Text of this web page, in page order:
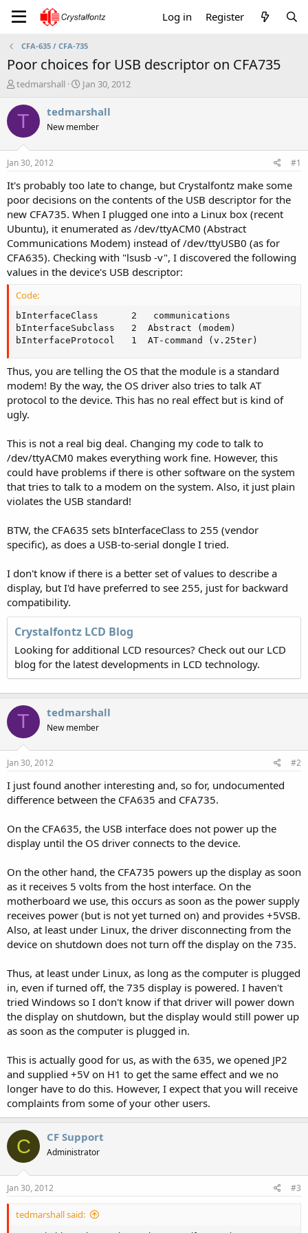
Log in Register
CFA-635 / CFA-735
Poor choices for USB descriptor on CFA735
T
r
a
t
a
t
e
r
tedmarshall
S
a
t
e
Jan 30, 2012
T tedmarshall
New member
Jan 30, 2012 #1
It's probably too late to change, but Crystalfontz make some
poor decisions on the contents of the USB descriptor for the
new CFA735. When I plugged one into a Linux box (recent
Ubuntu), it enumerated as /dev/ttyACM0 (Abstract
Communications Modem) instead of /dev/ttyUSB0 (as for
CFA635). Checking with "lsusb -v", I discovered the following
values in the device's USB descriptor:
Code:
bInterfaceClass      2   communications
bInterfaceSubclass   2  Abstract (modem)
bInterfaceProtocol   1  AT-command (v.25ter)
Thus, you are telling the OS that the module is a standard
modem! By the way, the OS driver also tries to talk AT
protocol to the device. This has no real effect but is kind of
ugly.
This is not a real big deal. Changing my code to talk to
/dev/ttyACM0 makes everything work fine. However, this
could have problems if there is other software on the system
that tries to talk to a modem on the system. Also, it just plain
violates the USB standard!
BTW, the CFA635 sets bInterfaceClass to 255 (vendor
specific), as does a USB-to-serial dongle I tried.
I don't know if there is a better set of values to describe a
display, but I'd have preferred to see 255, just for backward
compatibility.
Crystalfontz LCD Blog
Looking for additional LCD resources? Check out our LCD
blog for the latest developments in LCD technology.
T tedmarshall
New member
Jan 30, 2012 #2
I just found another interesting and, so for, undocumented
difference between the CFA635 and CFA735.
On the CFA635, the USB interface does not power up the
display until the OS driver connects to the device.
On the other hand, the CFA735 powers up the display as soon
as it receives 5 volts from the host interface. On the
motherboard we use, this occurs as soon as the power supply
receives power (but is not yet turned on) and provides +5VSB.
Also, at least under Linux, the driver disconnecting from the
device on shutdown does not turn off the display on the 735.
Thus, at least under Linux, as long as the computer is plugged
in, even if turned off, the 735 display is powered. I haven't
tried Windows so I don't know if that driver will power down
the display on shutdown, but the display would still power up
as soon as the computer is plugged in.
This is actually good for us, as with the 635, we opened JP2
and supplied +5V on H1 to get the same effect and we no
longer have to do this. However, I expect that you will receive
complaints from some of your other users.
C CF Support
Administrator
Jan 30, 2012 #3
tedmarshall said: